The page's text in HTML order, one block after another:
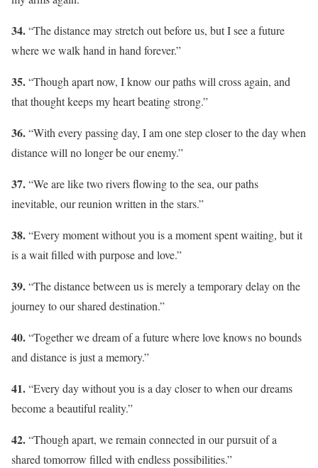
34.“The distance may stretch out before us, but I see a future
where we walk hand in hand forever.”
35.“Though apart now, I know our paths will cross again, and
that thought keeps my heart beating strong.”
36.“With every passing day, I am one step closer to the day when
distance will no longer be our enemy.”
37.“We are like two rivers flowing to the sea, our paths
inevitable, our reunion written in the stars.”
38.“Every moment without you is a moment spent waiting, but it
is a wait filled with purpose and love.”
39.“The distance between us is merely a temporary delay on the
journey to our shared destination.”
40.“Together we dream of a future where love knows no bounds
and distance is just a memory.”
41.“Every day without you is a day closer to when our dreams
become a beautiful reality.”
42.“Though apart, we remain connected in our pursuit of a
shared tomorrow filled with endless possibilities.”